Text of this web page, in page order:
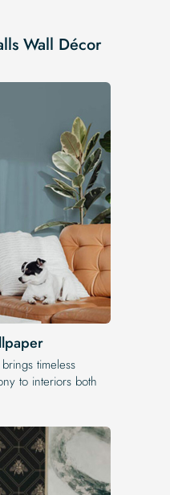
Wall Décor
timeless
to interiors both